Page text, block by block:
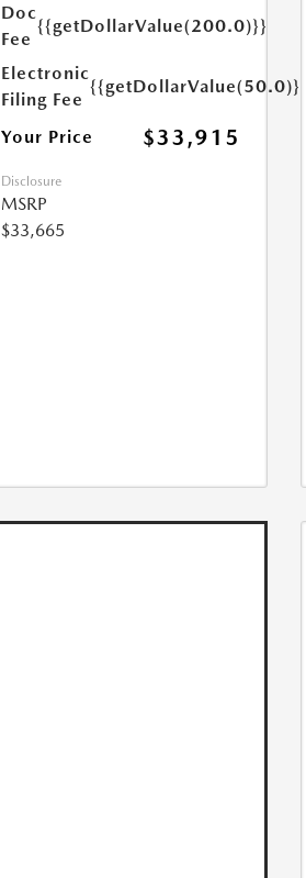
Doc
Fee
{{getDollarValue(200.0)}}
Electronic
Filing Fee
{{getDollarValue(50.0)}}
Your Price $33,915
Disclosure
MSRP
$33,665